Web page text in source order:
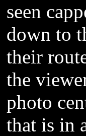
seen
down to
their
the
photo
that is in